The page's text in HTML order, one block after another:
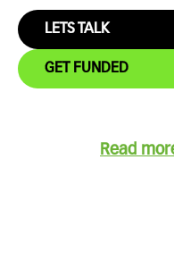
LETS TALK
GET FUNDED
Read